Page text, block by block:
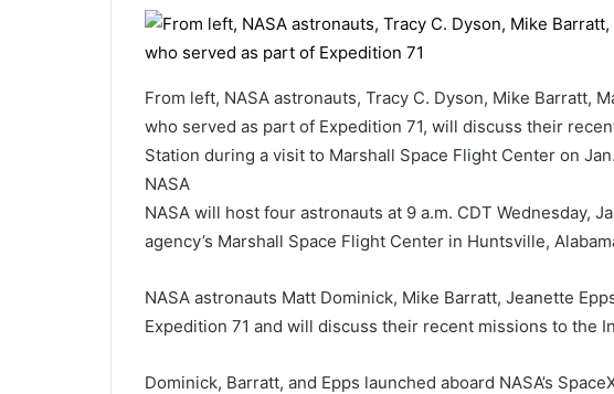
From left, NASA astronauts, Tracy C. Dyson, Mike Barratt,
who served as part of Expedition 71, will discuss their
Station during a visit to Marshall Space Flight Center on
NASA
NASA will host four astronauts at 9 a.m. CDT Wednesday,
agency’s Marshall Space Flight Center in Huntsville,
NASA astronauts Matt Dominick, Mike Barratt, Jeanette
Expedition 71 and will discuss their recent missions to the
Dominick, Barratt, and Epps launched aboard NASA’s